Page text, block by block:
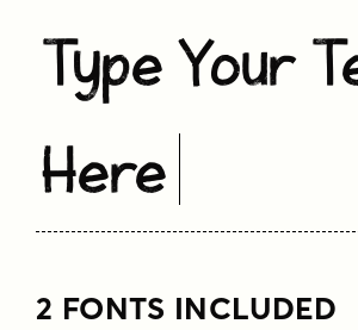
Type Your
Here
2 FONTS INCLUDED